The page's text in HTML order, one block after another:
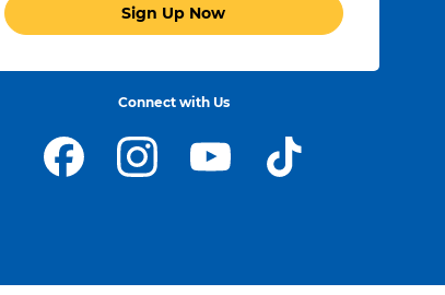
Sign Up Now
Connect with Us